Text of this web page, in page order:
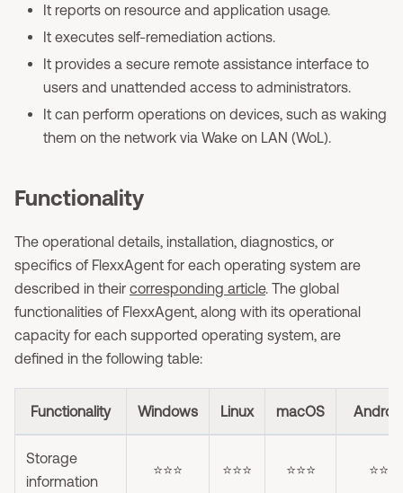
It reports on resource and application usage.
It executes self-remediation actions.
It provides a secure remote assistance interface to
users and unattended access to administrators.
It can perform operations on devices, such as waking
them on the network via Wake on LAN (WoL).
Functionality
The operational details, installation, diagnostics, or
specifics of FlexxAgent for each operating system are
described in their corresponding article. The global
functionalities of FlexxAgent, along with its operational
capacity for each supported operating system, are
defined in the following table:
Functionality Windows Linux macOS
Storage
information
⭐⭐⭐ ⭐⭐⭐ ⭐⭐⭐ ⭐⭐